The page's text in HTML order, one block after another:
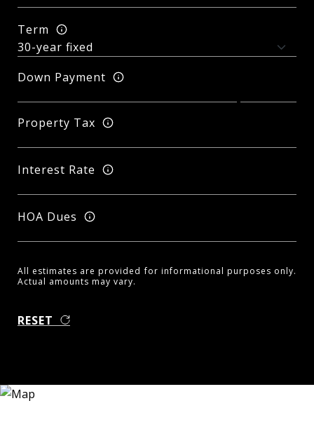
Term
Down Payment
Property Tax
Interest Rate
HOA Dues
All estimates are provided for informational purposes only.
Actual amounts may vary.
RESET